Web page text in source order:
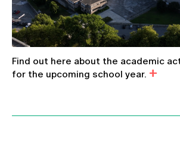
Find out here about the academic
for the upcoming school year.